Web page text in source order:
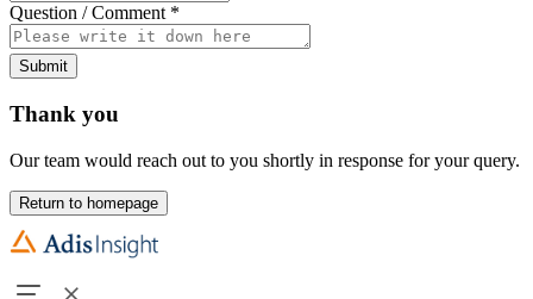
Question / Comment *
Submit
Thank you
Our team would reach out to you shortly in response for your query.
Return to homepage